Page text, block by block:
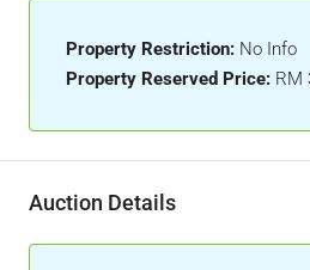
Property Restriction: No Info
Property Reserved Price: RM
Auction Details